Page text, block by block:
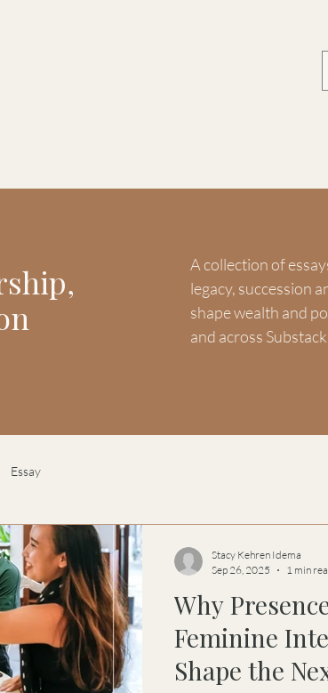
A collection of
legacy, succession
shape wealth and
and across
Essay
Why
Feminine
Shape the
Stacy Kehren Idema
Sep 26, 2025
1 min